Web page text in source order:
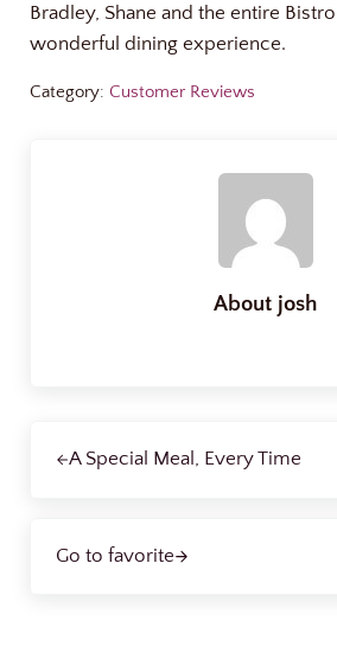
Bradley, Shane and the entire
wonderful dining experience.
Category: Customer Reviews
About josh
A Special Meal, Every Time
Go to favorite